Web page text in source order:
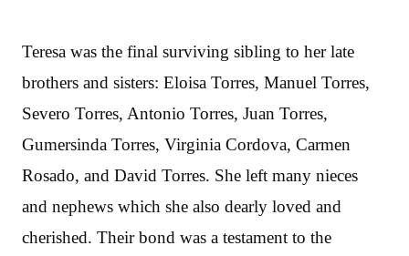
Teresa was the final surviving sibling to her late
brothers and sisters: Eloisa Torres, Manuel Torres,
Severo Torres, Antonio Torres, Juan Torres,
Gumersinda Torres, Virginia Cordova, Carmen
Rosado, and David Torres. She left many nieces
and nephews which she also dearly loved and
cherished. Their bond was a testament to the